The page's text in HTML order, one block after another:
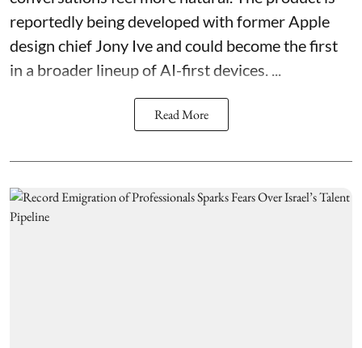
reportedly being developed with former Apple
design chief Jony Ive and could become the first
in a broader lineup of AI-first devices. ...
Read More